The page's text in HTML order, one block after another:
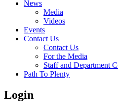
News
Media
Videos
Events
Contact Us
Contact Us
For the Media
Staff and Department
Path To Plenty
Login